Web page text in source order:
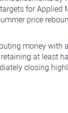
for
price
money with
at least
closing